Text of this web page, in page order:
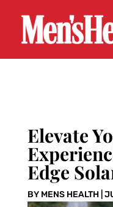
Elevate
Edge
BY MENS HEALTH|